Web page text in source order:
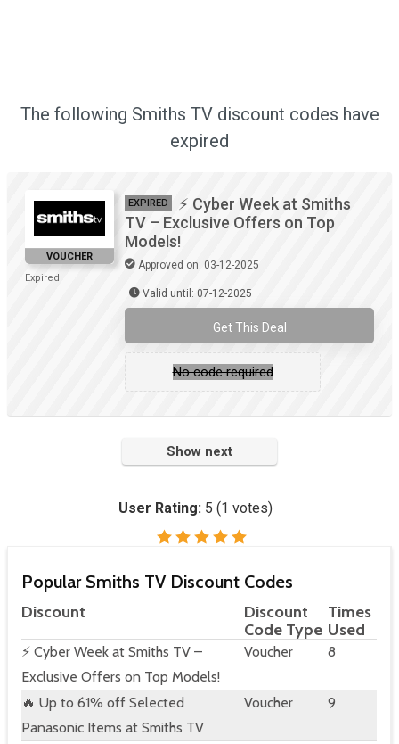
The following Smiths TV discount codes have
expired
VOUCHER
Expired
EXPIRED
⚡ Cyber Week at Smiths
TV – Exclusive Offers on Top
Models!
Approved on: 03-12-2025
Valid until: 07-12-2025
Get This Deal
No code required
Show next
User Rating: 5 (1 votes)
Popular Smiths TV Discount Codes
Discount
Discount
Code Type
Times
Used
⚡ Cyber Week at Smiths TV –
Exclusive Offers on Top Models!
Voucher 8
🔥 Up to 61% off Selected
Panasonic Items at Smiths TV
Voucher 9